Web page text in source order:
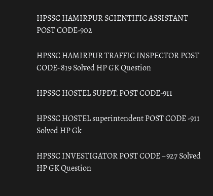
HPSSC HAMIRPUR SCIENTIFIC ASSISTANT
POST CODE-902
HPSSC HAMIRPUR TRAFFIC INSPECTOR POST
CODE- 819 Solved HP GK Question
HPSSC HOSTEL SUPDT. POST CODE-911
HPSSC HOSTEL superintendent POST CODE -911
Solved HP Gk
HPSSC INVESTIGATOR POST CODE – 927 Solved
HP GK Question